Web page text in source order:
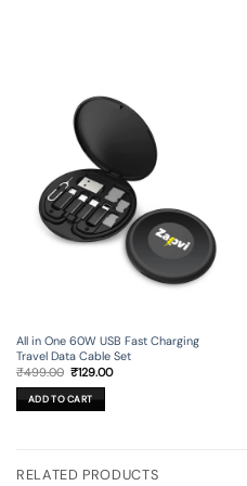
All in One 60W USB Fast Charging
Travel Data Cable Set
₹499.00 Original
was:
₹499.00.
₹129.00Current
ADD TO CART
RELATED PRODUCTS